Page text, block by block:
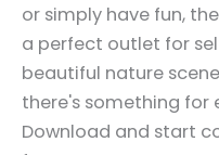
or simply have fun,
a perfect outlet for
beautiful nature
there's something for
Download and start